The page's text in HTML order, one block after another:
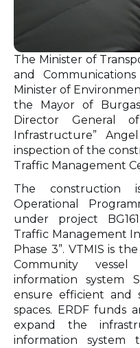
The Minister of
and
Minister of
the Mayor of
Director General
Infrastructure”
inspection of the
Traffic Management
The
Operational
under project
Traffic Management
Phase 3”. VTMIS is
Community
information system
ensure efficient and
spaces. ERDF funds
expand the
information system